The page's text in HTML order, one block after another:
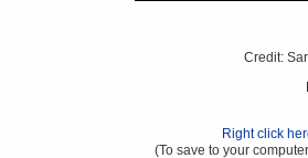
Credit:
Right click
(To save to your